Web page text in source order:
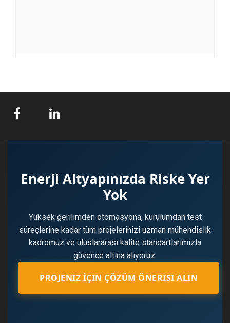
Enerji Altyapınızda Riske Yer
Yok
Yüksek gerilimden otomasyona, kurulumdan test
süreçlerine kadar tüm projelerinizi uzman mühendislik
kadromuz ve uluslararası kalite standartlarımızla
güvence altına alıyoruz.
PROJENIZ İÇIN ÇÖZÜM ÖNERISI ALIN